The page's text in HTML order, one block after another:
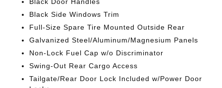
Black Side Windows Trim
Full-Size Spare Tire Mounted Outside Rear
Galvanized Steel/Aluminum/Magnesium Panels
Non-Lock Fuel Cap w/o Discriminator
Swing-Out Rear Cargo Access
Tailgate/Rear Door Lock Included w/Power Door